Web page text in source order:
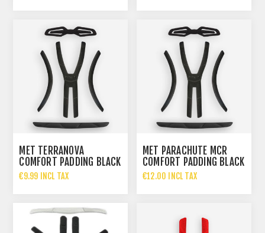
MET TERRANOVA
COMFORT PADDING BLACK
€9.99 INCL TAX
MET PARACHUTE MCR
COMFORT PADDING BLACK
€12.00 INCL TAX